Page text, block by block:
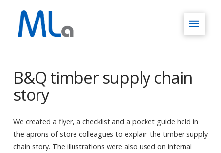
B&Q timber supply chain
story
We created a flyer, a checklist and a pocket guide held in
the aprons of store colleagues to explain the timber supply
chain story. The illustrations were also used on internal